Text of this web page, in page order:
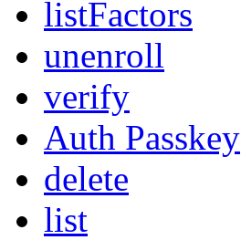
listFactors
unenroll
verify
Auth Passkey
delete
list